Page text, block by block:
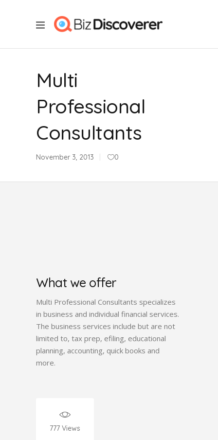
Multi
Professional
Consultants
November 3, 2013 0
What we offer
Multi Professional Consultants specializes
in business and individual financial services.
The business services include but are not
limited to, tax prep, efiling, educational
planning, accounting, quick books and
more.
777 Views